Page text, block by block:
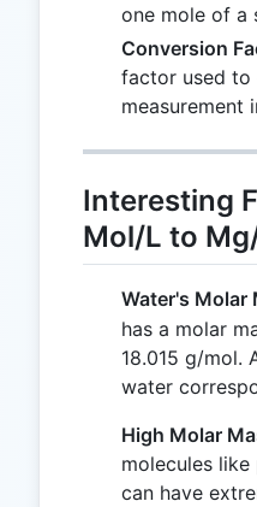
one mole of a
Conversion
factor used to
measurement
Interesting
Mol/L to
Water's Molar
has a molar
18.015 g/mol.
water
High Molar
molecules
can have